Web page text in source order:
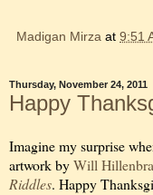
Madigan Mirza at 9:51
Thursday, November 24, 2011
Happy
Imagine my surprise
artwork byWill
Riddles. Happy